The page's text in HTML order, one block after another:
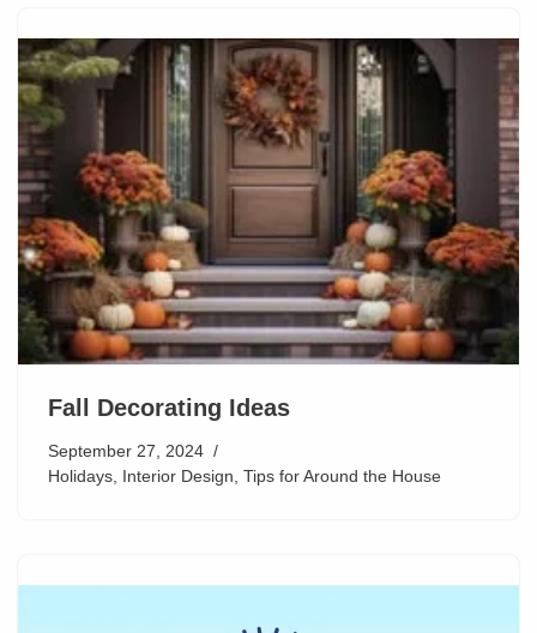
Fall Decorating Ideas
September 27, 2024
Holidays, Interior Design, Tips for Around the House